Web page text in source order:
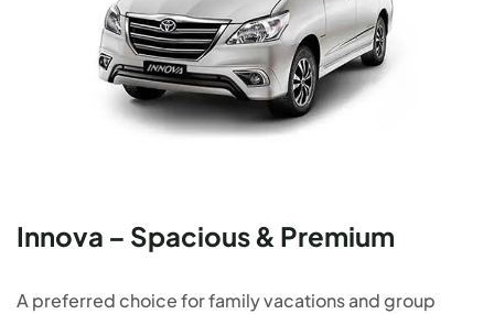
Innova – Spacious & Premium
A preferred choice for family vacations and group